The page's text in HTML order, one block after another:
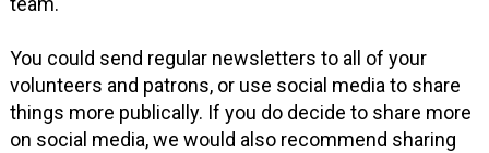
You could send regular newsletters to all of your
volunteers and patrons, or use social media to share
things more publically. If you do decide to share more
on social media, we would also recommend sharing